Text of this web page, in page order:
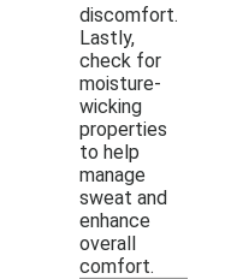
discomfort.
Lastly,
check for
moisture-
wicking
properties
to help
manage
sweat and
enhance
overall
comfort.